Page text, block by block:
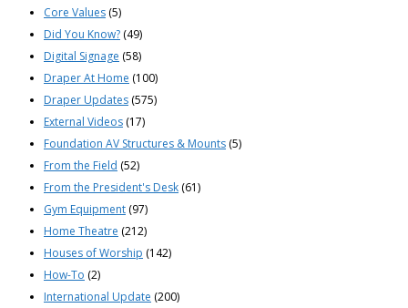
Core Values (5)
Did You Know? (49)
Digital Signage (58)
Draper At Home (100)
Draper Updates (575)
External Videos (17)
Foundation AV Structures & Mounts (5)
From the Field (52)
From the President's Desk (61)
Gym Equipment (97)
Home Theatre (212)
Houses of Worship (142)
How-To (2)
International Update (200)